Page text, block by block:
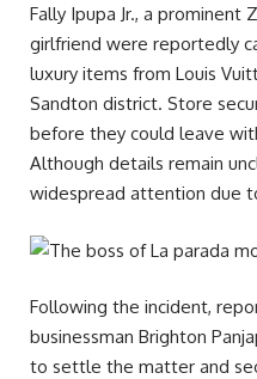
Fally Ipupa Jr., a prominent
girlfriend were reportedly
luxury items from Louis
Sandton district. Store
before they could leave
Although details remain
widespread attention due
Following the incident,
businessman Brighton
to settle the matter and